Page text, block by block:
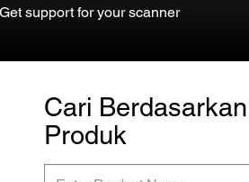
Get support for your scanner
Cari
Produk